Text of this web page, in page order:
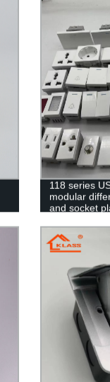
118 series
modular
and socket